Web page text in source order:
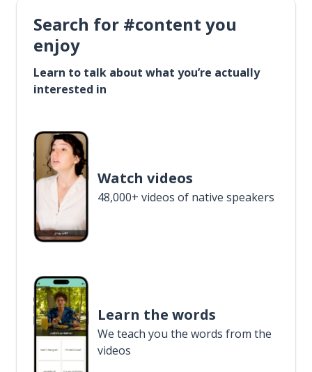
Search for #content you
enjoy
Learn to talk about what you’re actually
interested in
Watch videos
48,000+ videos of native speakers
Learn the words
We teach you the words from the
videos